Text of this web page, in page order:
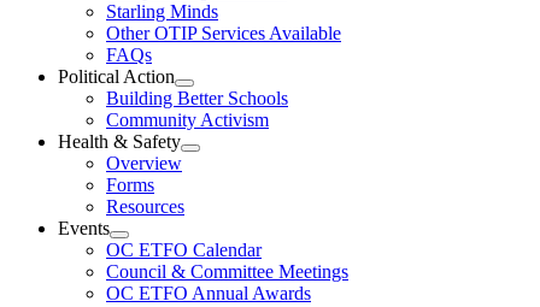
Starling Minds
Other OTIP Services Available
FAQs
Political Action
Open
Political
Action
Section
Building Better Schools
Community Activism
Health & Safety
Open
Menu
Overview
Forms
Resources
Events
Open
Events
Section
Menu
OC ETFO Calendar
Council & Committee Meetings
OC ETFO Annual Awards